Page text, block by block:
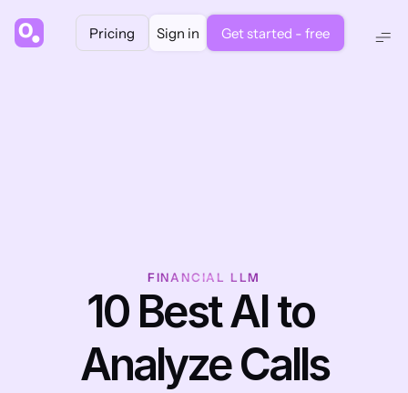
Pricing Sign in Get started - free
FINANCIAL LLM
10 Best AI to
Analyze Calls